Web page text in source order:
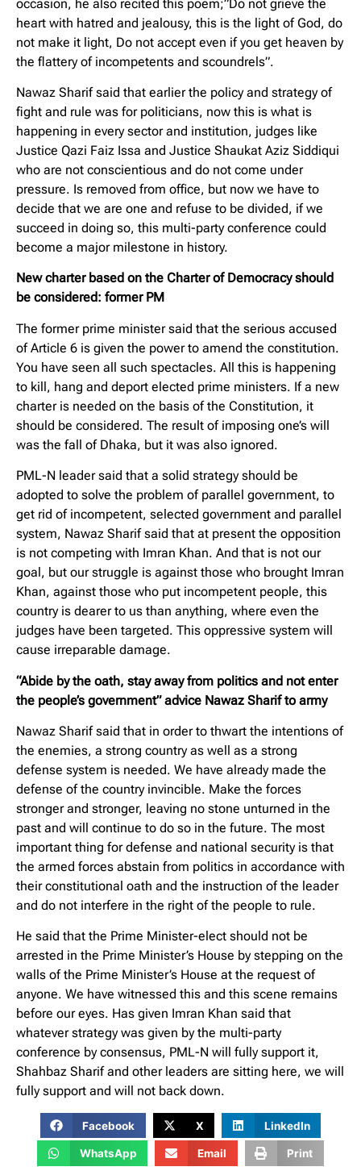
occasion, he also recited this poem;”Do not grieve the
heart with hatred and jealousy, this is the light of God, do
not make it light, Do not accept even if you get heaven by
the flattery of incompetents and scoundrels”.
Nawaz Sharif said that earlier the policy and strategy of
fight and rule was for politicians, now this is what is
happening in every sector and institution, judges like
Justice Qazi Faiz Issa and Justice Shaukat Aziz Siddiqui
who are not conscientious and do not come under
pressure. Is removed from office, but now we have to
decide that we are one and refuse to be divided, if we
succeed in doing so, this multi-party conference could
become a major milestone in history.
New charter based on the Charter of Democracy should
be considered: former PM
The former prime minister said that the serious accused
of Article 6 is given the power to amend the constitution.
You have seen all such spectacles. All this is happening
to kill, hang and deport elected prime ministers. If a new
charter is needed on the basis of the Constitution, it
should be considered. The result of imposing one’s will
was the fall of Dhaka, but it was also ignored.
PML-N leader said that a solid strategy should be
adopted to solve the problem of parallel government, to
get rid of incompetent, selected government and parallel
system, Nawaz Sharif said that at present the opposition
is not competing with Imran Khan. And that is not our
goal, but our struggle is against those who brought Imran
Khan, against those who put incompetent people, this
country is dearer to us than anything, where even the
judges have been targeted. This oppressive system will
cause irreparable damage.
“Abide by the oath, stay away from politics and not enter
the people’s government” advice Nawaz Sharif to army
Nawaz Sharif said that in order to thwart the intentions of
the enemies, a strong country as well as a strong
defense system is needed. We have already made the
defense of the country invincible. Make the forces
stronger and stronger, leaving no stone unturned in the
past and will continue to do so in the future. The most
important thing for defense and national security is that
the armed forces abstain from politics in accordance with
their constitutional oath and the instruction of the leader
and do not interfere in the right of the people to rule.
He said that the Prime Minister-elect should not be
arrested in the Prime Minister’s House by stepping on the
walls of the Prime Minister’s House at the request of
anyone. We have witnessed this and this scene remains
before our eyes. Has given Imran Khan said that
whatever strategy was given by the multi-party
conference by consensus, PML-N will fully support it,
Shahbaz Sharif and other leaders are sitting here, we will
fully support and will not back down.
Facebook X LinkedIn
WhatsApp Email Print